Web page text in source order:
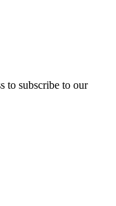
to subscribe to our